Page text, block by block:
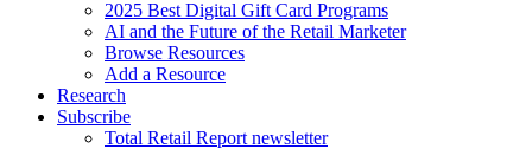
2025 Best Digital Gift Card Programs
AI and the Future of the Retail Marketer
Browse Resources
Add a Resource
Research
Subscribe
Total Retail Report newsletter